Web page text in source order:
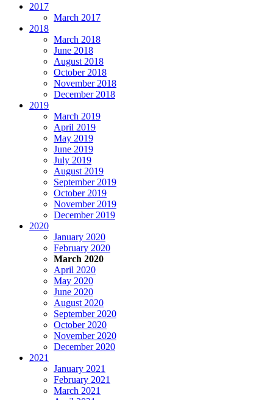
2017
March 2017
2018
March 2018
June 2018
August 2018
October 2018
November 2018
December 2018
2019
March 2019
April 2019
May 2019
June 2019
July 2019
August 2019
September 2019
October 2019
November 2019
December 2019
2020
January 2020
February 2020
March 2020
April 2020
May 2020
June 2020
August 2020
September 2020
October 2020
November 2020
December 2020
2021
January 2021
February 2021
March 2021